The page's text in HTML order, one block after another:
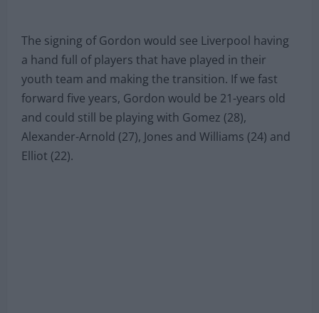
The signing of Gordon would see Liverpool having
a hand full of players that have played in their
youth team and making the transition. If we fast
forward five years, Gordon would be 21-years old
and could still be playing with Gomez (28),
Alexander-Arnold (27), Jones and Williams (24) and
Elliot (22).